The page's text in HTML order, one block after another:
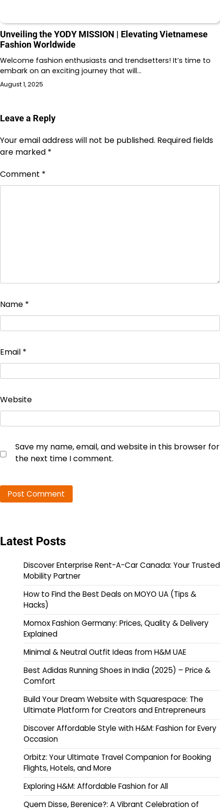
Unveiling the YODY MISSION | Elevating Vietnamese
Fashion Worldwide
Welcome fashion enthusiasts and trendsetters! It’s time to
embark on an exciting journey that will…
August 1, 2025
Leave a Reply
Your email address will not be published. Required fields
are marked *
Comment *
Name *
Email *
Website
Save my name, email, and website in this browser for
the next time I comment.
Latest Posts
Discover Enterprise Rent-A-Car Canada: Your Trusted
Mobility Partner
How to Find the Best Deals on MOYO UA (Tips &
Hacks)
Momox Fashion Germany: Prices, Quality & Delivery
Explained
Minimal & Neutral Outfit Ideas from H&M UAE
Best Adidas Running Shoes in India (2025) – Price &
Comfort
Build Your Dream Website with Squarespace: The
Ultimate Platform for Creators and Entrepreneurs
Discover Affordable Style with H&M: Fashion for Every
Occasion
Orbitz: Your Ultimate Travel Companion for Booking
Flights, Hotels, and More
Exploring H&M: Affordable Fashion for All
Quem Disse, Berenice?: A Vibrant Celebration of